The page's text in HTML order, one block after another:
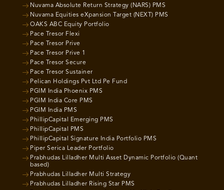
Nuvama Absolute Return Strategy (NARS) PMS
Nuvama Equities eXpansion Target (NEXT) PMS
OAKS ABC Equity Portfolio
Pace Tresor Flexi
Pace Tresor Prive
Pace Tresor Prive 1
Pace Tresor Secure
Pace Tresor Sustainer
Pelican Holdings Pvt Ltd Pe Fund
PGIM India Phoenix PMS
PGIM India Core PMS
PGIM India PMS
PhillipCapital Emerging PMS
PhillipCapital PMS
PhillipCapital Signature India Portfolio PMS
Piper Serica Leader Portfolio
Prabhudas Lilladher Multi Asset Dynamic Portfolio (Quant
based)
Prabhudas Lilladher Multi Strategy
Prabhudas Lilladher Rising Star PMS